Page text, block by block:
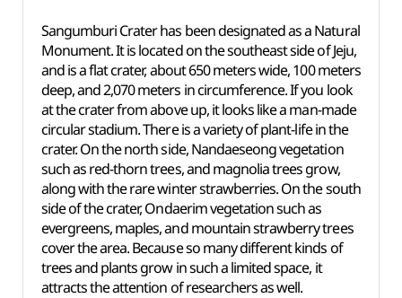
Sangumburi Crater has been designated as a Natural
Monument. It is located on the southeast side of Jeju,
and is a flat crater, about 650 meters wide, 100 meters
deep, and 2,070 meters in circumference. If you look
at the crater from above up, it looks like a man-made
circular stadium. There is a variety of plant-life in the
crater. On the north side, Nandaeseong vegetation
such as red-thorn trees, and magnolia trees grow,
along with the rare winter strawberries. On the south
side of the crater, Ondaerim vegetation such as
evergreens, maples, and mountain strawberry trees
cover the area. Because so many different kinds of
trees and plants grow in such a limited space, it
attracts the attention of researchers as well.